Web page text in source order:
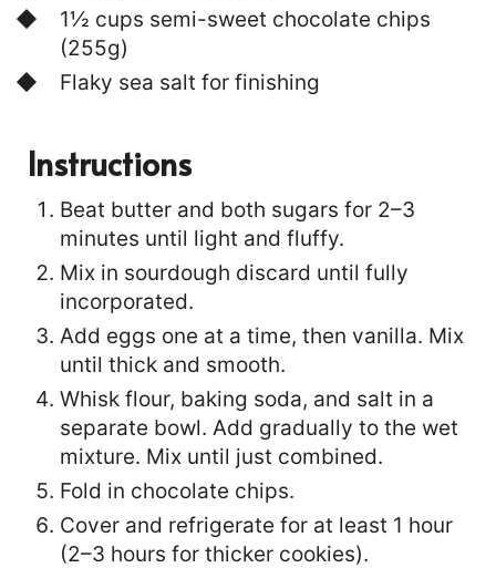
1½ cups semi-sweet chocolate chips
(255g)
Flaky sea salt for finishing
Instructions
Beat butter and both sugars for 2–3
minutes until light and fluffy.
Mix in sourdough discard until fully
incorporated.
Add eggs one at a time, then vanilla. Mix
until thick and smooth.
Whisk flour, baking soda, and salt in a
separate bowl. Add gradually to the wet
mixture. Mix until just combined.
Fold in chocolate chips.
Cover and refrigerate for at least 1 hour
(2–3 hours for thicker cookies).